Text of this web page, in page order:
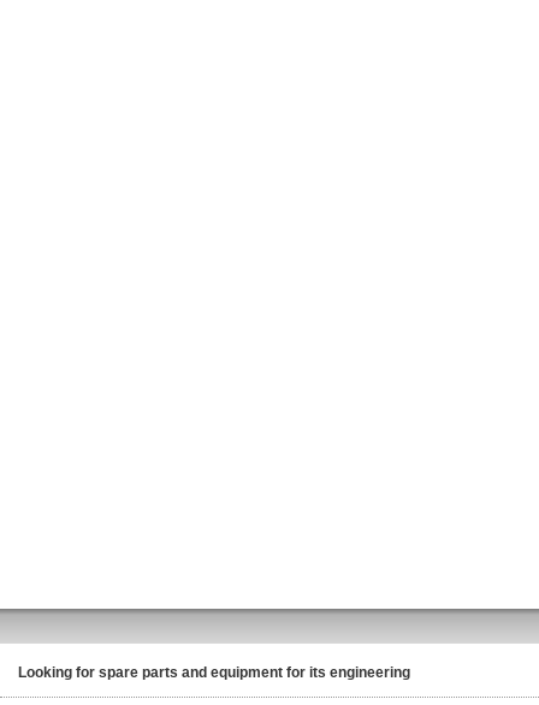
Looking for spare parts and equipment for its engineering